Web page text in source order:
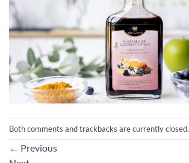
Both comments and trackbacks are currently closed.
← Previous